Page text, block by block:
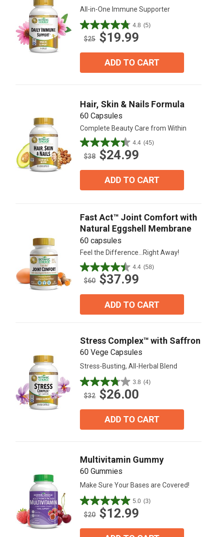
All-in-One Immune Supporter
4.8 (5)
4.8
out
$25 $19.99
ADD TO CART
Hair, Skin & Nails Formula
60 Capsules
Complete Beauty Care from Within
4.4 (45)
4.4
out
$38 $24.99
ADD TO CART
Fast Act™ Joint Comfort with
Natural Eggshell Membrane
60 capsules
Feel the Difference...Right Away!
4.4 (58)
4.4
out
$60 $37.99
ADD TO CART
Stress Complex™ with Saffron
60 Vege Capsules
Stress-Busting, All-Herbal Blend
3.8 (4)
3.8
out
$32 $26.00
ADD TO CART
Multivitamin Gummy
60 Gummies
Make Sure Your Bases are Covered!
5.0 (3)
5.0
out
$20 $12.99